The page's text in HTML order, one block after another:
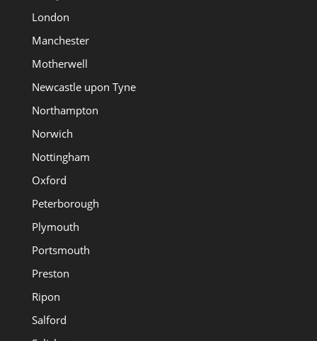
London
Manchester
Motherwell
Newcastle upon Tyne
Northampton
Norwich
Nottingham
Oxford
Peterborough
Plymouth
Portsmouth
Preston
Ripon
Salford